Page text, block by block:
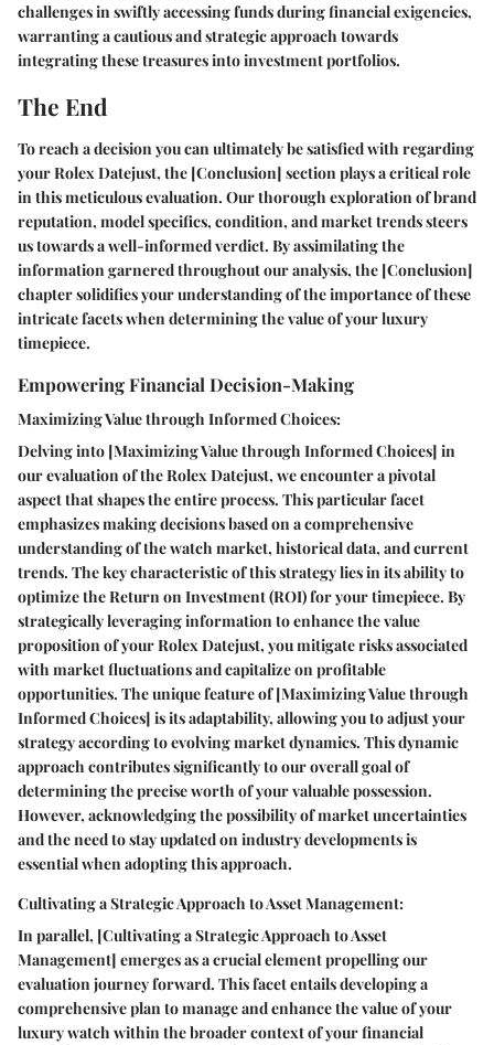
challenges in swiftly accessing funds during financial exigencies,
warranting a cautious and strategic approach towards
integrating these treasures into investment portfolios.
The End
To reach a decision you can ultimately be satisfied with regarding
your Rolex Datejust, the [Conclusion] section plays a critical role
in this meticulous evaluation. Our thorough exploration of brand
reputation, model specifics, condition, and market trends steers
us towards a well-informed verdict. By assimilating the
information garnered throughout our analysis, the [Conclusion]
chapter solidifies your understanding of the importance of these
intricate facets when determining the value of your luxury
timepiece.
Empowering Financial Decision-Making
Maximizing Value through Informed Choices:
Delving into [Maximizing Value through Informed Choices] in
our evaluation of the Rolex Datejust, we encounter a pivotal
aspect that shapes the entire process. This particular facet
emphasizes making decisions based on a comprehensive
understanding of the watch market, historical data, and current
trends. The key characteristic of this strategy lies in its ability to
optimize the Return on Investment (ROI) for your timepiece. By
strategically leveraging information to enhance the value
proposition of your Rolex Datejust, you mitigate risks associated
with market fluctuations and capitalize on profitable
opportunities. The unique feature of [Maximizing Value through
Informed Choices] is its adaptability, allowing you to adjust your
strategy according to evolving market dynamics. This dynamic
approach contributes significantly to our overall goal of
determining the precise worth of your valuable possession.
However, acknowledging the possibility of market uncertainties
and the need to stay updated on industry developments is
essential when adopting this approach.
Cultivating a Strategic Approach to Asset Management:
In parallel, [Cultivating a Strategic Approach to Asset
Management] emerges as a crucial element propelling our
evaluation journey forward. This facet entails developing a
comprehensive plan to manage and enhance the value of your
luxury watch within the broader context of your financial